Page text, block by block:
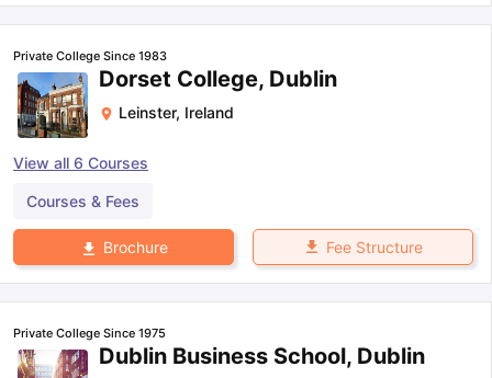
Private College Since 1983
Dorset College, Dublin
Leinster, Ireland
View all 6 Courses
Courses & Fees
Brochure Fee Structure
Private College Since 1975
Dublin Business School, Dublin